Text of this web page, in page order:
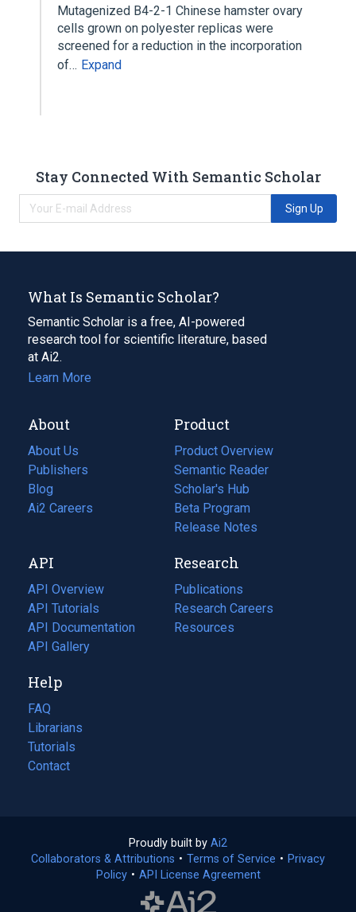
Mutagenized B4-2-1 Chinese hamster ovary
cells grown on polyester replicas were
screened for a reduction in the incorporation
of… Expand
Stay Connected With Semantic Scholar
Sign Up
What Is Semantic Scholar?
Semantic Scholar is a free, AI-powered
research tool for scientific literature, based
at Ai2.
Learn More
About
About Us
Publishers
Blog
(opens
in
tab)
Ai2 Careers
(opens
new
tab)
Product
Product Overview
Semantic Reader
Scholar's Hub
Beta Program
Release Notes
API
API Overview
API Tutorials
API Documentation
(opens
in
new
tab)
API Gallery
Research
Publications
(opens
in
a
Research Careers
(opens
in
Resources
(opens
Help
FAQ
Librarians
Tutorials
Contact
Proudly built by Ai2
in
a
Collaborators & Attributions • Terms of Service (opens
• Privacy
Policy(opens
• API License Agreement